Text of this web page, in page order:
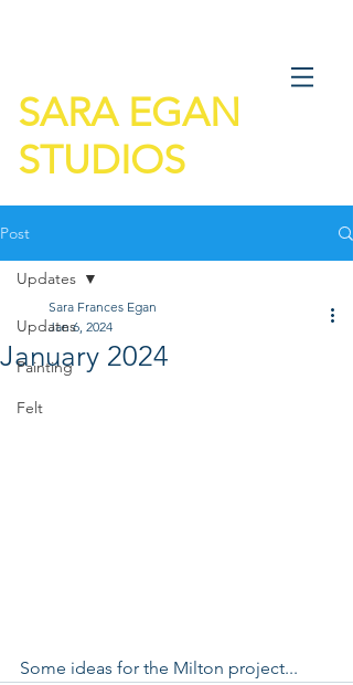
SARA EGAN
STUDIOS
Post
Updates
Painting
Felt
Updates
January 2024
Sara Frances Egan
Jan 6, 2024
Some ideas for the Milton project...